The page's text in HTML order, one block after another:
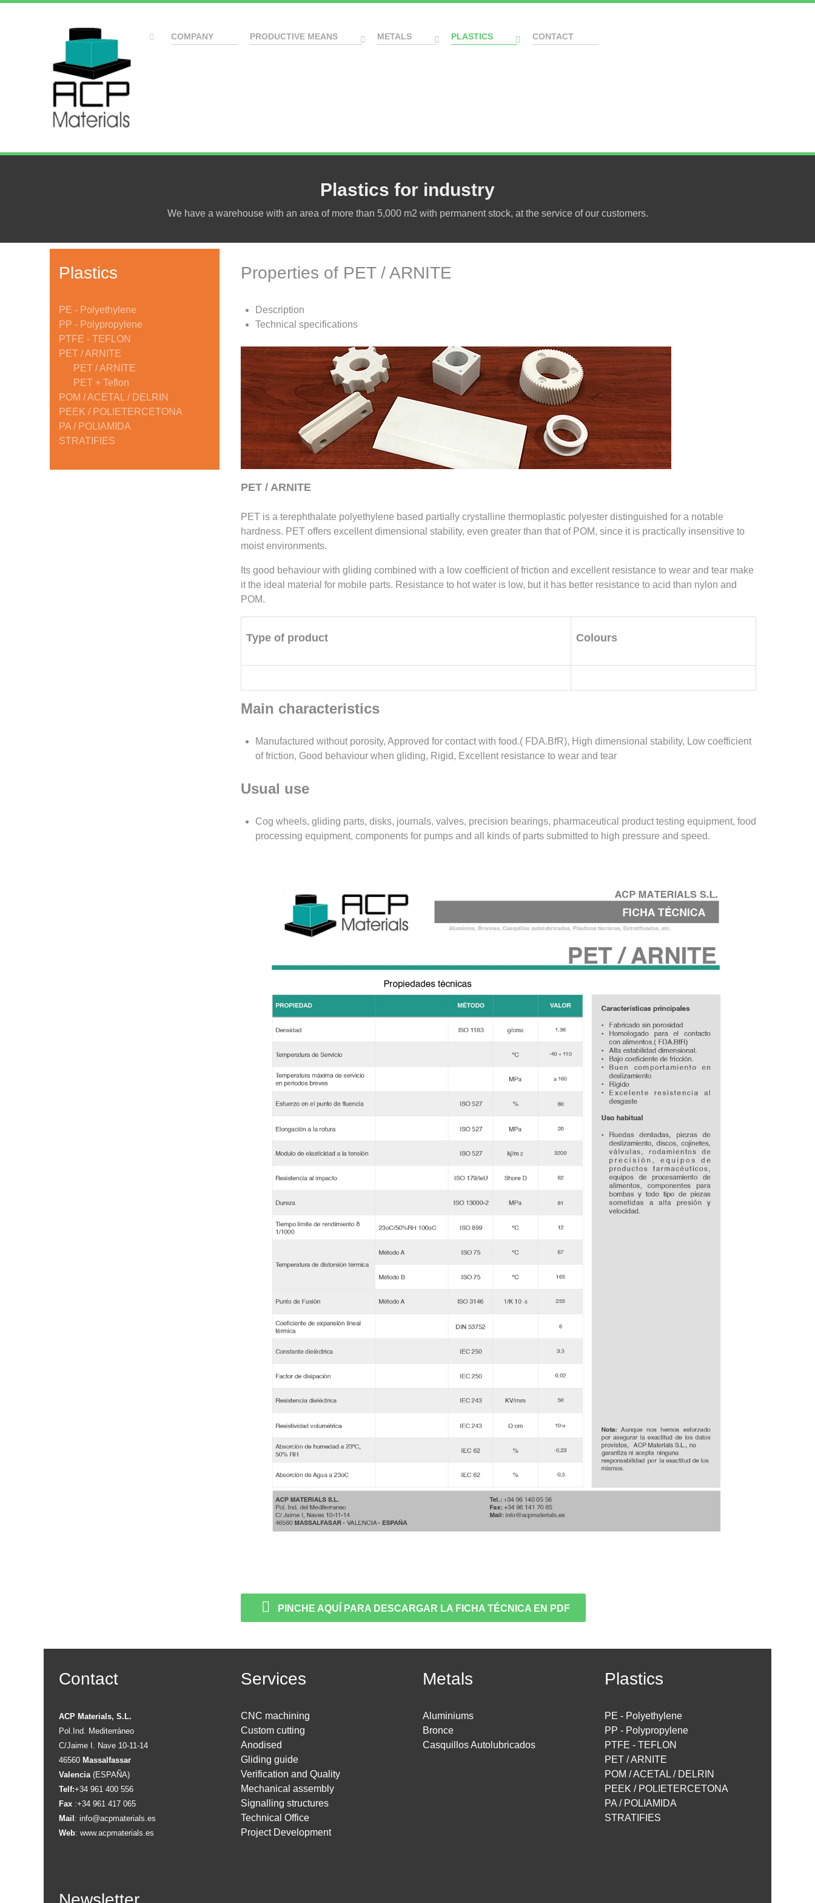
COMPANY PRODUCTIVE MEANS METALS PLASTICS CONTACT
Plastics for industry
We have a warehouse with an area of more than 5,000 m2 with permanent stock, at the service of our customers.
Plastics
PE - Polyethylene
PP - Polypropylene
PTFE - TEFLON
PET / ARNITE
PET / ARNITE
PET + Teflon
POM / ACETAL / DELRIN
PEEK / POLIETERCETONA
PA / POLIAMIDA
STRATIFIES
Properties of PET / ARNITE
Description
Technical specifications
PET / ARNITE
PET is a terephthalate polyethylene based partially crystalline thermoplastic polyester distinguished for a notable
hardness. PET offers excellent dimensional stability, even greater than that of POM, since it is practically insensitive to
moist environments.
Its good behaviour with gliding combined with a low coefficient of friction and excellent resistance to wear and tear make
it the ideal material for mobile parts. Resistance to hot water is low, but it has better resistance to acid than nylon and
POM.
Type of product Colours
Main characteristics
Manufactured without porosity, Approved for contact with food.( FDA.BfR), High dimensional stability, Low coefficient
of friction, Good behaviour when gliding, Rigid, Excellent resistance to wear and tear
Usual use
Cog wheels, gliding parts, disks, journals, valves, precision bearings, pharmaceutical product testing equipment, food
processing equipment, components for pumps and all kinds of parts submitted to high pressure and speed.
PINCHE AQUÍ PARA DESCARGAR LA FICHA TÉCNICA EN PDF
Contact
ACP Materials, S.L.
Pol.Ind. Mediterráneo
C/Jaime I. Nave 10-11-14
46560 Massalfassar
Valencia(ESPAÑA)
Telf:+34 961 400 556
Fax :+34 961 417 065
Mail : info@acpmaterials.es
Web: www.acpmaterials.es
Services
CNC machining
Custom cutting
Anodised
Gliding guide
Verification and Quality
Mechanical assembly
Signalling structures
Technical Office
Project Development
Metals
Aluminiums
Bronce
Casquillos Autolubricados
Plastics
PE - Polyethylene
PP - Polypropylene
PTFE - TEFLON
PET / ARNITE
POM / ACETAL / DELRIN
PEEK / POLIETERCETONA
PA / POLIAMIDA
STRATIFIES